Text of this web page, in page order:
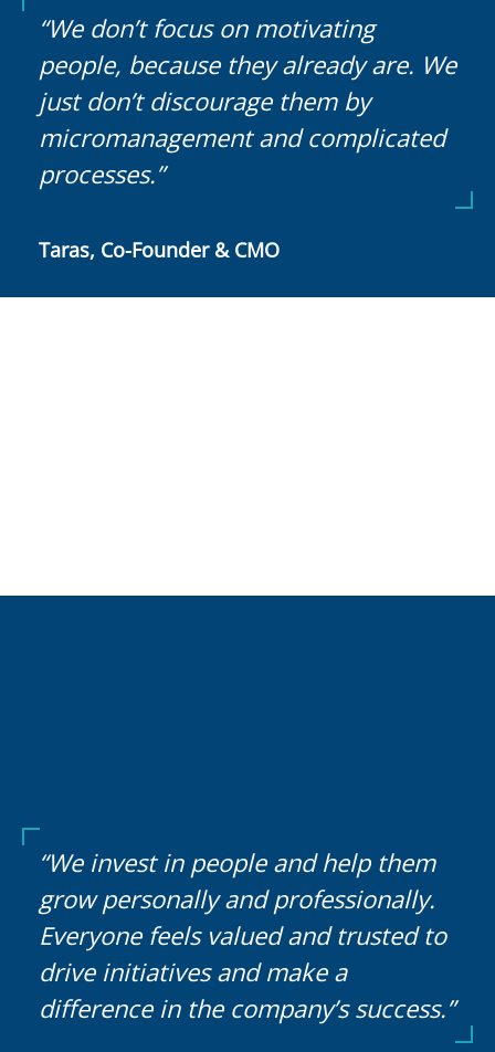
“We don’t focus on motivating
people, because they already are. We
just don’t discourage them by
micromanagement and complicated
processes.”
Taras, Co-Founder & CMO
“We invest in people and help them
grow personally and professionally.
Everyone feels valued and trusted to
drive initiatives and make a
difference in the company’s success.”